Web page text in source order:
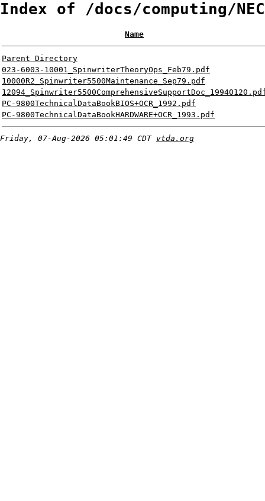
Index of /docs/computing/NEC
Name
Parent Directory
023-6003-10001_SpinwriterTheoryOps_Feb79.pdf
10000R2_Spinwriter5500Maintenance_Sep79.pdf
PC-9800TechnicalDataBookBIOS+OCR_1992.pdf
PC-9800TechnicalDataBookHARDWARE+OCR_1993.pdf
Friday, 07-Aug-2026 05:01:49 CDT vtda.org